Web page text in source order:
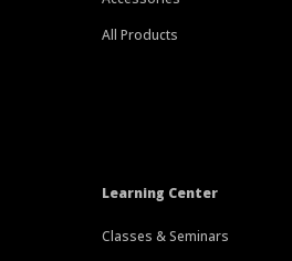
All Products
Learning Center
Classes & Seminars